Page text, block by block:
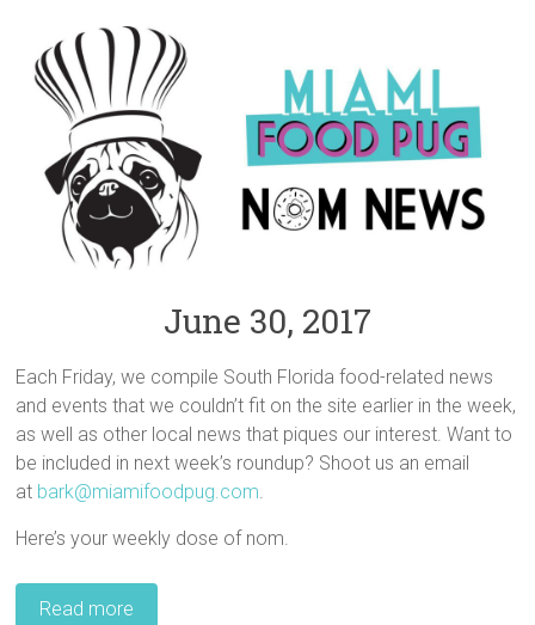
June 30, 2017
Each Friday, we compile South Florida food-related news
and events that we couldn’t fit on the site earlier in the week,
as well as other local news that piques our interest. Want to
be included in next week’s roundup? Shoot us an email
at bark@miamifoodpug.com
Here’s your weekly dose of nom.
Read more